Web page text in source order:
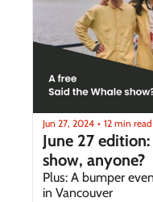
Jun 27, 2024 • 12 min read
June 27
show, anyone?
Plus: A bumper
in Vancouver